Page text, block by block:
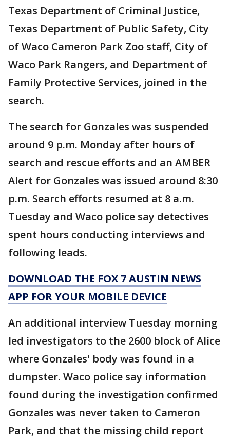
Texas Department of Criminal Justice,
Texas Department of Public Safety, City
of Waco Cameron Park Zoo staff, City of
Waco Park Rangers, and Department of
Family Protective Services, joined in the
search.
The search for Gonzales was suspended
around 9 p.m. Monday after hours of
search and rescue efforts and an AMBER
Alert for Gonzales was issued around 8:30
p.m. Search efforts resumed at 8 a.m.
Tuesday and Waco police say detectives
spent hours conducting interviews and
following leads.
DOWNLOAD THE FOX 7 AUSTIN NEWS
APP FOR YOUR MOBILE DEVICE
An additional interview Tuesday morning
led investigators to the 2600 block of Alice
where Gonzales' body was found in a
dumpster. Waco police say information
found during the investigation confirmed
Gonzales was never taken to Cameron
Park, and that the missing child report